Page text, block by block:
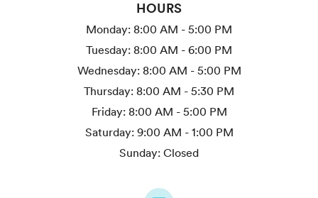
HOURS
Monday: 8:00 AM - 5:00 PM
Tuesday: 8:00 AM - 6:00 PM
Wednesday: 8:00 AM - 5:00 PM
Thursday: 8:00 AM - 5:30 PM
Friday: 8:00 AM - 5:00 PM
Saturday: 9:00 AM - 1:00 PM
Sunday: Closed